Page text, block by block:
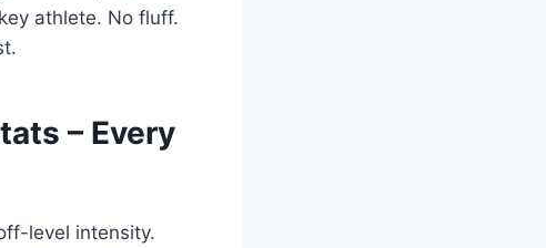
athlete. No fluff.
– Every
level intensity.